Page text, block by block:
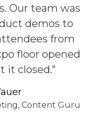
Our team was
demos to
from
floor opened
it closed."
Content Guru